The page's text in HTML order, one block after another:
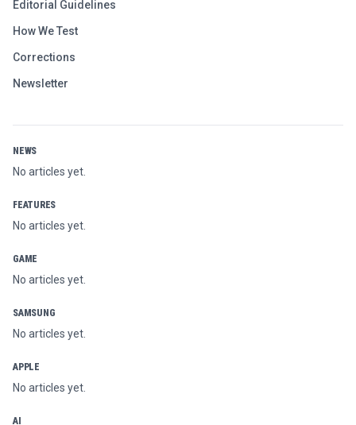
Editorial Guidelines
How We Test
Corrections
Newsletter
NEWS
No articles yet.
FEATURES
No articles yet.
GAME
No articles yet.
SAMSUNG
No articles yet.
APPLE
No articles yet.
AI